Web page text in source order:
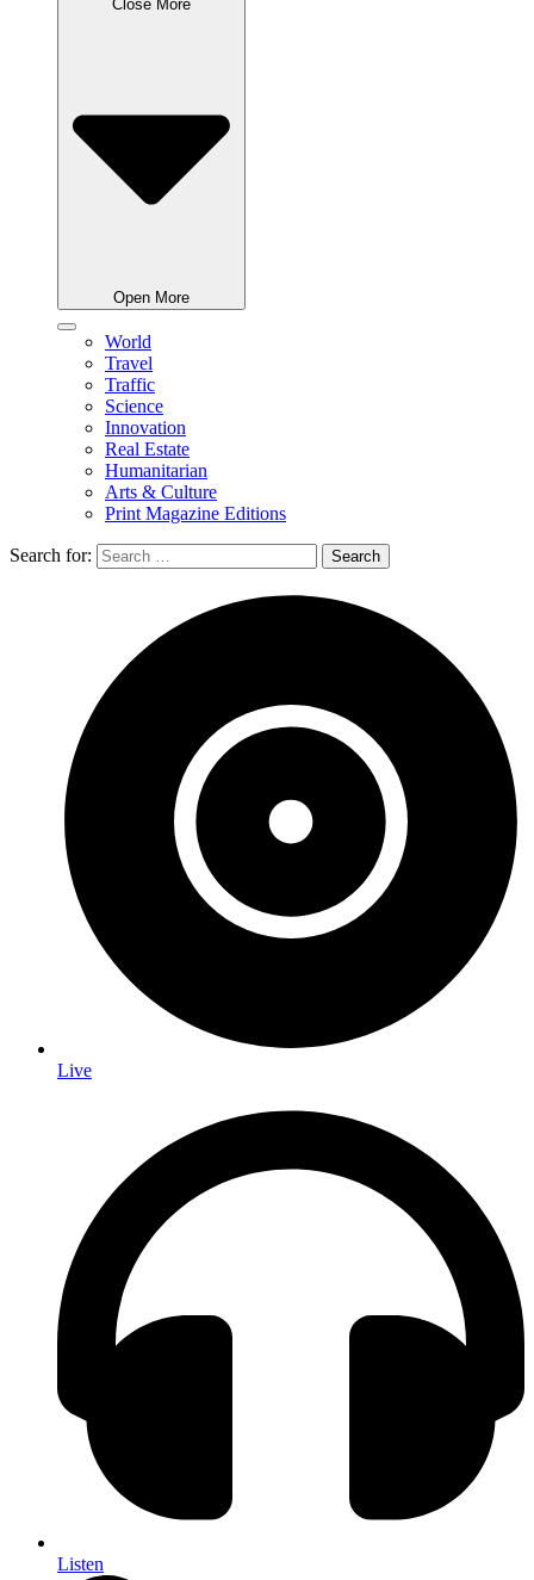
Close More
Open More
World
Travel
Traffic
Science
Innovation
Real Estate
Humanitarian
Arts & Culture
Print Magazine Editions
Search for:
Live
Listen